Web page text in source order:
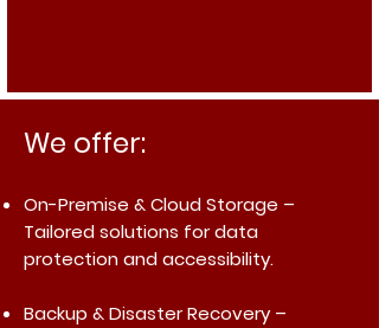
We offer:
On-Premise & Cloud Storage –
Tailored solutions for data
protection and accessibility.
Backup & Disaster Recovery–